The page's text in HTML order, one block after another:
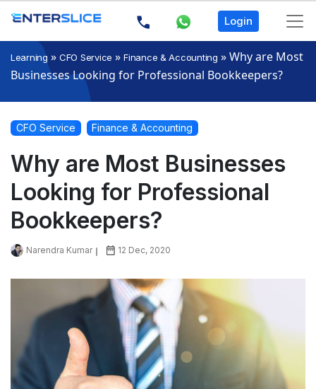
Login
Learning » CFO Service »Finance & Accounting »Why are Most
Businesses Looking for Professional Bookkeepers?
CFO Service Finance & Accounting
Why are Most Businesses
Looking for Professional
Bookkeepers?
Narendra Kumar 12 Dec, 2020